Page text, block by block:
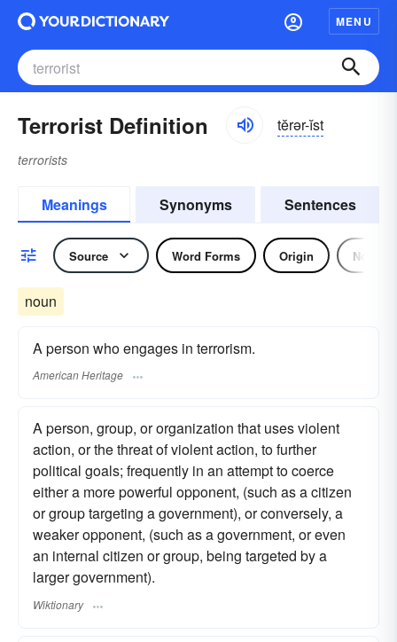
MENU
Terrorist Definition tĕrər-ĭst
terrorists
Meanings Synonyms Sentences
Source Word Forms Origin Noun
noun
A person who engages in terrorism.
American Heritage
A person, group, or organization that uses violent
action, or the threat of violent action, to further
political goals; frequently in an attempt to coerce
either a more powerful opponent, (such as a citizen
or group targeting a government), or conversely, a
weaker opponent, (such as a government, or even
an internal citizen or group, being targeted by a
larger government).
Wiktionary